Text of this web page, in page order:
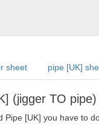
sheet pipe [UK]
(jigger TO
Pipe [UK] you have to